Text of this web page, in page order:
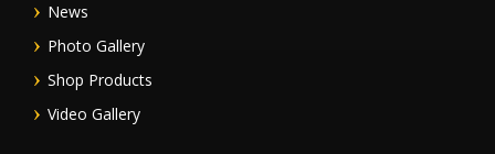
News
Photo Gallery
Shop Products
Video Gallery